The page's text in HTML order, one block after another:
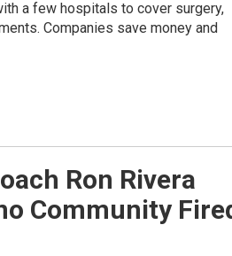
a few hospitals to cover surgery,
Companies save money and
Ron Rivera
Community